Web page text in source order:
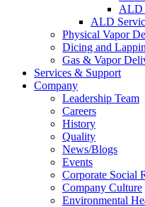
ALD
ALD
Physical Vapor
Dicing and
Gas & Vapor
Services & Support
Company
Leadership Team
Careers
History
Quality
News/Blogs
Events
Corporate Social
Company Culture
Environmental